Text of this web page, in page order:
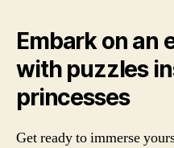
Embark on an
with puzzles
princesses
Get ready to immerse